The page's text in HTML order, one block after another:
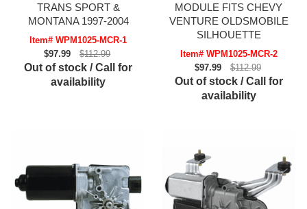
TRANS SPORT &
MONTANA 1997-2004
Item# WPM1025-MCR-1
$97.99
$112.99
Out of stock / Call for
availability
MODULE FITS CHEVY
VENTURE OLDSMOBILE
SILHOUETTE
Item# WPM1025-MCR-2
$97.99
$112.99
Out of stock / Call for
availability